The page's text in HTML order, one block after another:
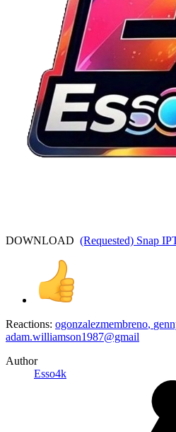
DOWNLOAD (Requested) Snap
Reactions: ogonzalezmembreno,
adam.williamson1987@gmail
Author
Esso4k